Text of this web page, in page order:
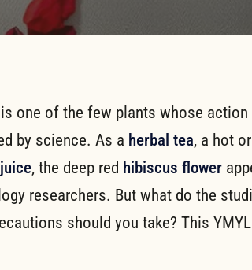
one of the few plants whose action
by science. As a herbal tea, a hot
, the deep red hibiscus flower
researchers. But what do the
should you take? This